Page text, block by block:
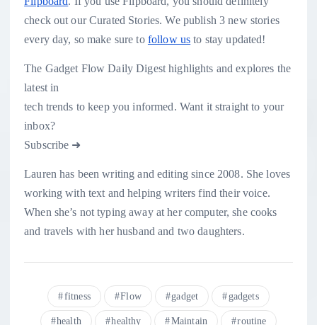
check out our Curated Stories. We publish 3 new stories
every day, so make sure to follow us to stay updated!
The Gadget Flow Daily Digest highlights and explores the
latest in
tech trends to keep you informed. Want it straight to your
inbox?
Subscribe ➜
Lauren has been writing and editing since 2008. She loves
working with text and helping writers find their voice.
When she’s not typing away at her computer, she cooks
and travels with her husband and two daughters.
fitness Flow gadget gadgets
health healthy Maintain routine